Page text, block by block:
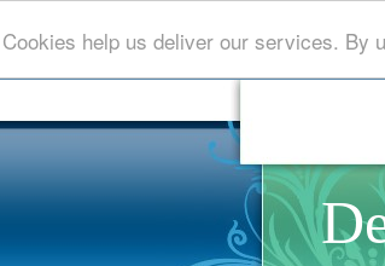
Cookies help us deliver our services. By